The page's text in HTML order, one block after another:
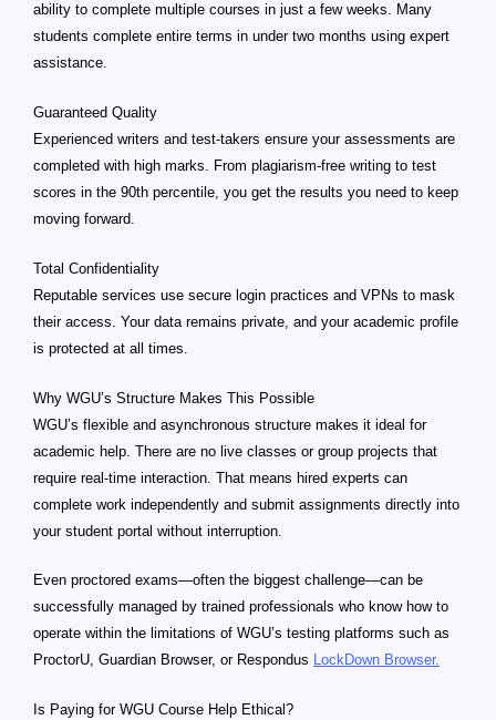
ability to complete multiple courses in just a few weeks. Many
students complete entire terms in under two months using expert
assistance.
Guaranteed Quality
Experienced writers and test-takers ensure your assessments are
completed with high marks. From plagiarism-free writing to test
scores in the 90th percentile, you get the results you need to keep
moving forward.
Total Confidentiality
Reputable services use secure login practices and VPNs to mask
their access. Your data remains private, and your academic profile
is protected at all times.
Why WGU’s Structure Makes This Possible
WGU’s flexible and asynchronous structure makes it ideal for
academic help. There are no live classes or group projects that
require real-time interaction. That means hired experts can
complete work independently and submit assignments directly into
your student portal without interruption.
Even proctored exams—often the biggest challenge—can be
successfully managed by trained professionals who know how to
operate within the limitations of WGU’s testing platforms such as
ProctorU, Guardian Browser, or Respondus LockDown Browser.
Is Paying for WGU Course Help Ethical?